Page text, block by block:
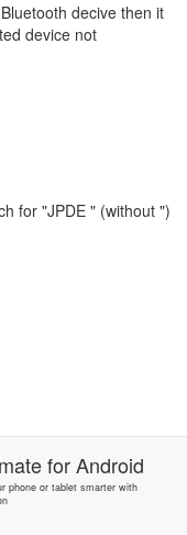
decive then it
device not
for "JPDE " (without ")
forAndroid
phone or tablet smarter with